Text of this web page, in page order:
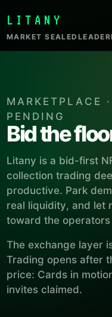
LITANY
MARKET SEALED
MARKETPLACE
PENDING
Bid the
Litany is a bid-first
collection trading
productive. Park
real liquidity, and let
toward the
The exchange layer
Trading opens after
price: Cards in
invites claimed.